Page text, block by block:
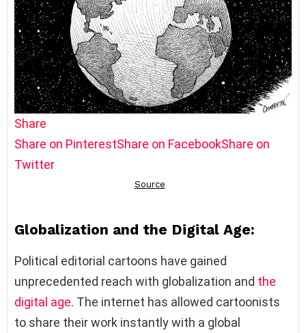
Share
Share on PinterestShare on FacebookShare on
Twitter
Globalization and the Digital Age:
Political editorial cartoons have gained
unprecedented reach with globalization and the
digital age. The internet has allowed cartoonists
to share their work instantly with a global